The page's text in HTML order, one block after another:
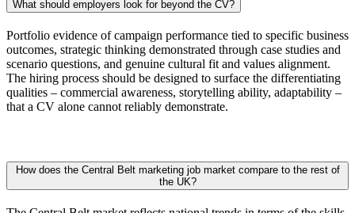
What should employers look for beyond the CV?
Portfolio evidence of campaign performance tied to specific business
outcomes, strategic thinking demonstrated through case studies and
scenario questions, and genuine cultural fit and values alignment.
The hiring process should be designed to surface the differentiating
qualities – commercial awareness, storytelling ability, adaptability –
that a CV alone cannot reliably demonstrate.
How does the Central Belt marketing job market compare to the rest of
the UK?